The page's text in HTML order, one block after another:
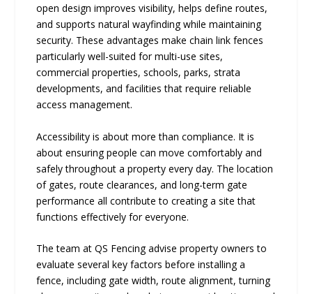
open design improves visibility, helps define routes,
and supports natural wayfinding while maintaining
security. These advantages make chain link fences
particularly well-suited for multi-use sites,
commercial properties, schools, parks, strata
developments, and facilities that require reliable
access management.
Accessibility is about more than compliance. It is
about ensuring people can move comfortably and
safely throughout a property every day. The location
of gates, route clearances, and long-term gate
performance all contribute to creating a site that
functions effectively for everyone.
The team at QS Fencing advise property owners to
evaluate several key factors before installing a
fence, including gate width, route alignment, turning